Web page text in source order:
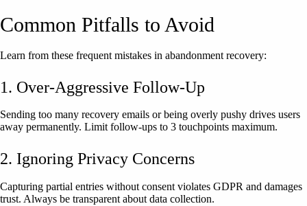
Common Pitfalls to Avoid
Learn from these frequent mistakes in abandonment recovery:
1. Over-Aggressive Follow-Up
Sending too many recovery emails or being overly pushy drives users
away permanently. Limit follow-ups to 3 touchpoints maximum.
2. Ignoring Privacy Concerns
Capturing partial entries without consent violates GDPR and damages
trust. Always be transparent about data collection.